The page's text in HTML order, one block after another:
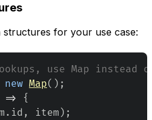
structures for your use case:
use Map instead
new Map( ) ;
=>
{
. id , item ) ;